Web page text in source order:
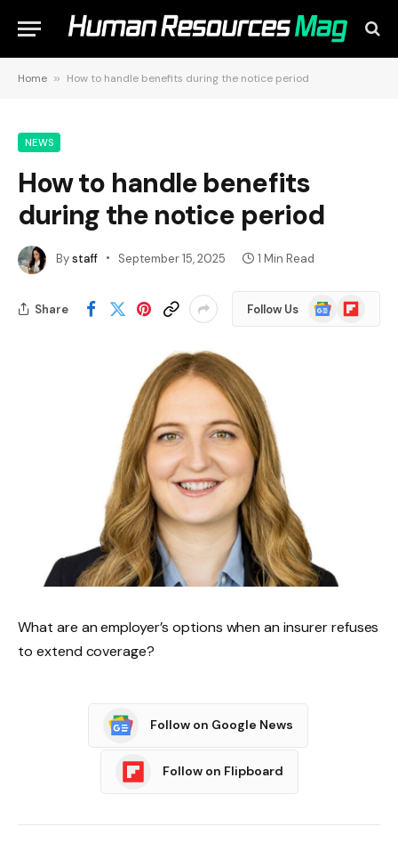
Home » How to handle benefits during the notice period
NEWS
How to handle benefits
during the notice period
Bystaff September 15, 2025 1 Min Read
Share Follow Us
Google
News
Flipboard
What are an employer’s options when an insurer refuses
to extend coverage?
Follow on Google News
Follow on Flipboard